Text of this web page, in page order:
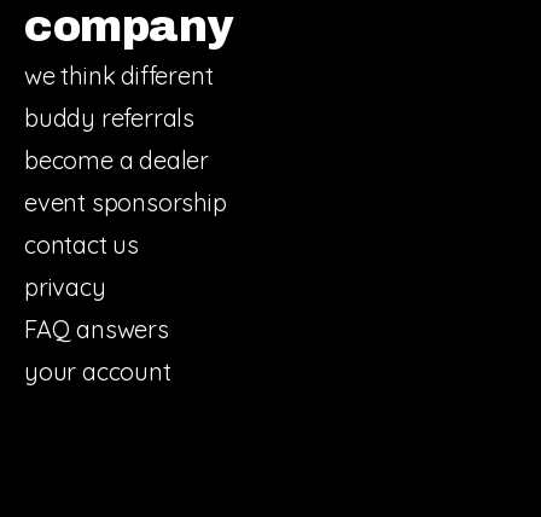
company
we think different
buddy referrals
become a dealer
event sponsorship
contact us
privacy
FAQ answers
your account